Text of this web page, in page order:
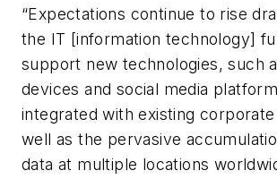
“Expectations continue to rise
the IT [information technology]
support new technologies, such
devices and social media
integrated with existing
well as the pervasive
data at multiple locations